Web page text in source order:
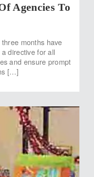
Agencies To
months have
directive for all
and ensure prompt
[…]